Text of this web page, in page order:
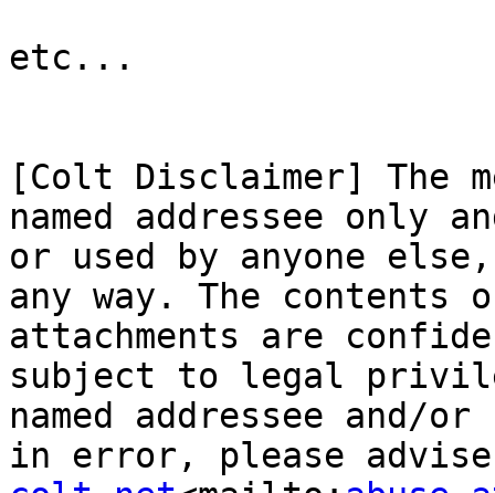
etc...
[Colt Disclaimer] The
named addressee only
or used by anyone
any way. The contents
attachments are
subject to legal
named addressee and/
in error, please